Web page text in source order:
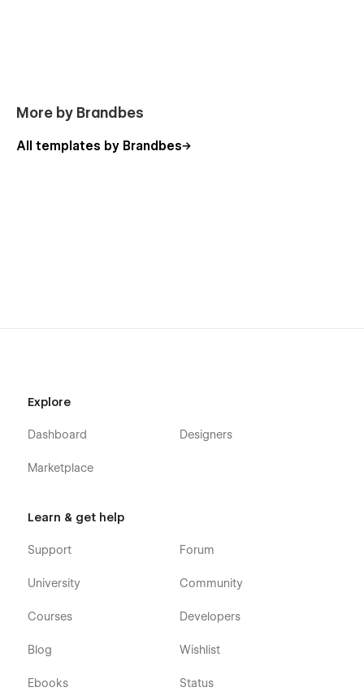
Home One
Home Two
Licenses
Careers Template
Blogs Template
Case Study Authors Template
Services Template
Utility Pages
Password
More by Brandbes
All templates by Brandbes
Explore
Dashboard
Marketplace
Designers
Learn & get help
Support
University
Courses
Blog
Ebooks
Forum
Community
Developers
Wishlist
Status